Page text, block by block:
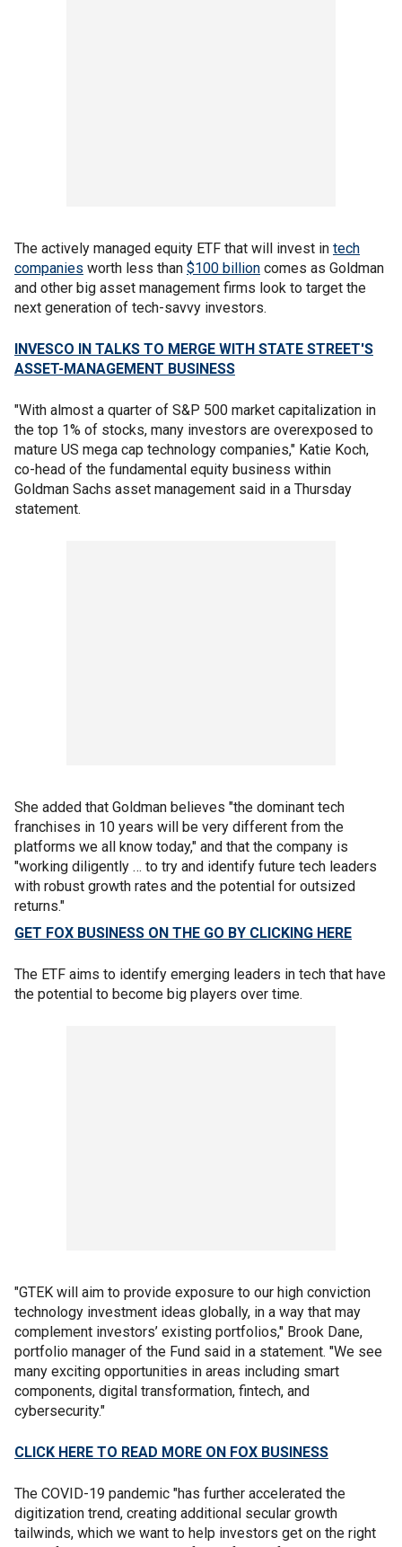
The actively managed equity ETF that will invest in tech
companies worth less than $100 billion comes as Goldman
and other big asset management firms look to target the
next generation of tech-savvy investors.
INVESCO IN TALKS TO MERGE WITH STATE STREET'S
ASSET-MANAGEMENT BUSINESS
"With almost a quarter of S&P 500 market capitalization in
the top 1% of stocks, many investors are overexposed to
mature US mega cap technology companies," Katie Koch,
co-head of the fundamental equity business within
Goldman Sachs asset management said in a Thursday
statement.
She added that Goldman believes "the dominant tech
franchises in 10 years will be very different from the
platforms we all know today," and that the company is
"working diligently … to try and identify future tech leaders
with robust growth rates and the potential for outsized
returns."
GET FOX BUSINESS ON THE GO BY CLICKING HERE
The ETF aims to identify emerging leaders in tech that have
the potential to become big players over time.
"GTEK will aim to provide exposure to our high conviction
technology investment ideas globally, in a way that may
complement investors’ existing portfolios," Brook Dane,
portfolio manager of the Fund said in a statement. "We see
many exciting opportunities in areas including smart
components, digital transformation, fintech, and
cybersecurity."
CLICK HERE TO READ MORE ON FOX BUSINESS
The COVID-19 pandemic "has further accelerated the
digitization trend, creating additional secular growth
tailwinds, which we want to help investors get on the right